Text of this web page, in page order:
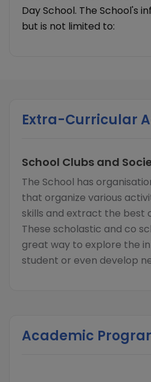
Day School. The School's
but is not limited to:
Extra-Curricular
School Clubs and
The School has
that organize various
skills and extract the best
These scholastic and co
great way to explore the
student or even develop
Academic